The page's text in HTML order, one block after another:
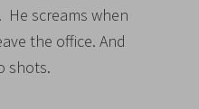
He screams when
the office. And
shots.